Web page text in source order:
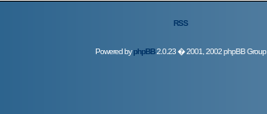
RSS
Powered byphpBB2.0.23 � 2001, 2002 phpBB Group